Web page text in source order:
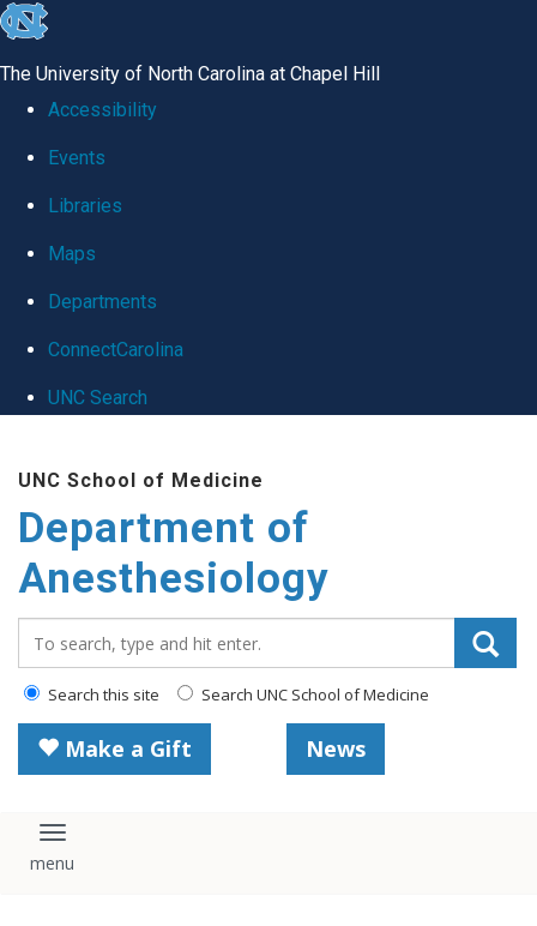
skip
global
The University of North Carolina at Chapel Hill
Accessibility
Events
Libraries
Maps
Departments
ConnectCarolina
UNC Search
main
content
UNC School of Medicine
Department of
Anesthesiology
Search this site Search UNC School of Medicine
Make a Gift News
Toggle navigation